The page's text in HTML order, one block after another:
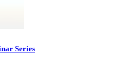
Series